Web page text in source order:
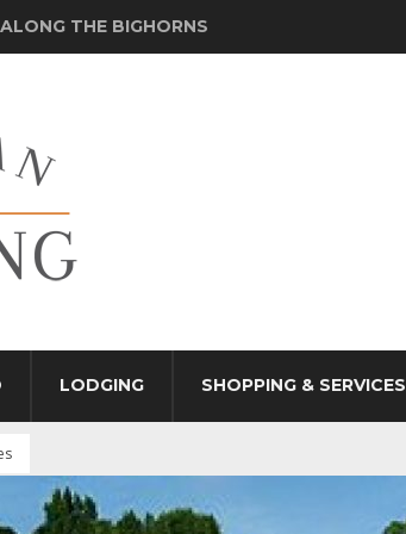
THE BIGHORNS
LODGING SHOPPING & SERVICES